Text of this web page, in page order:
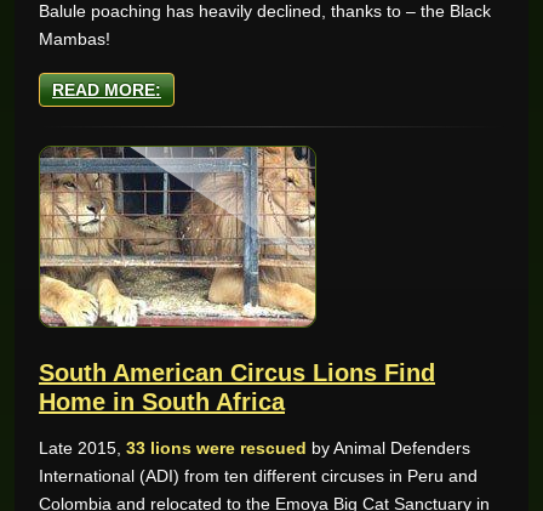
Balule poaching has heavily declined, thanks to – the Black
Mambas!
READ MORE:
South American Circus Lions Find
Home in South Africa
Late 2015, 33 lions were rescued by Animal Defenders
International (ADI) from ten different circuses in Peru and
Colombia and relocated to the Emoya Big Cat Sanctuary in